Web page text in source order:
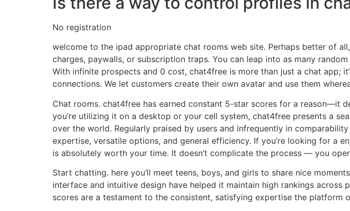
No registration
welcome to the ipad appropriate chat rooms web site. Perhaps better of
charges, paywalls, or subscription traps. You can leap into as many
With infinite prospects and 0 cost, chat4free is more than just a chat app;
connections. We let customers create their own avatar and use them
Chat rooms. chat4free has earned constant 5-star scores for a reason—it
you’re utilizing it on a desktop or your cell system, chat4free presents a
over the world. Regularly praised by users and infrequently in
expertise, versatile options, and general efficiency. If you’re looking for a
is absolutely worth your time. It doesn’t complicate the process — you
Start chatting. here you’ll meet teens, boys, and girls to share nice
interface and intuitive design have helped it maintain high rankings
scores are a testament to the consistent, satisfying expertise the platform